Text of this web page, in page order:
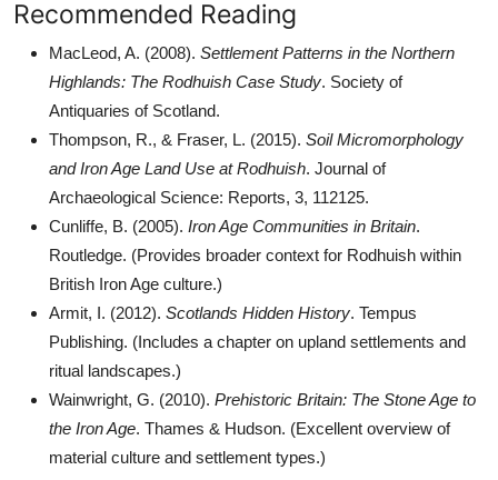
Recommended Reading
MacLeod, A. (2008). Settlement Patterns in the Northern
Highlands: The Rodhuish Case Study. Society of
Antiquaries of Scotland.
Thompson, R., & Fraser, L. (2015). Soil Micromorphology
and Iron Age Land Use at Rodhuish. Journal of
Archaeological Science: Reports, 3, 112125.
Cunliffe, B. (2005). Iron Age Communities in Britain.
Routledge. (Provides broader context for Rodhuish within
British Iron Age culture.)
Armit, I. (2012). Scotlands Hidden History. Tempus
Publishing. (Includes a chapter on upland settlements and
ritual landscapes.)
Wainwright, G. (2010). Prehistoric Britain: The Stone Age to
the Iron Age. Thames & Hudson. (Excellent overview of
material culture and settlement types.)